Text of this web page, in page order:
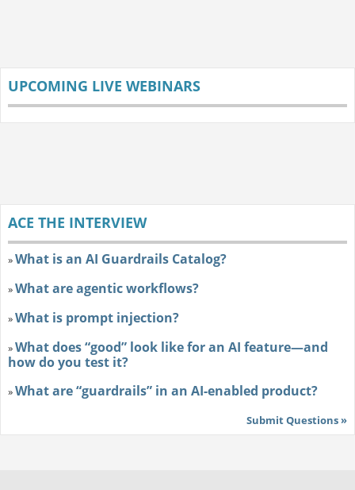
UPCOMING LIVE WEBINARS
ACE THE INTERVIEW
»What is an AI Guardrails Catalog?
»What are agentic workflows?
»What is prompt injection?
»What does “good” look like for an AI feature—and
how do you test it?
»What are “guardrails” in an AI-enabled product?
Submit Questions »